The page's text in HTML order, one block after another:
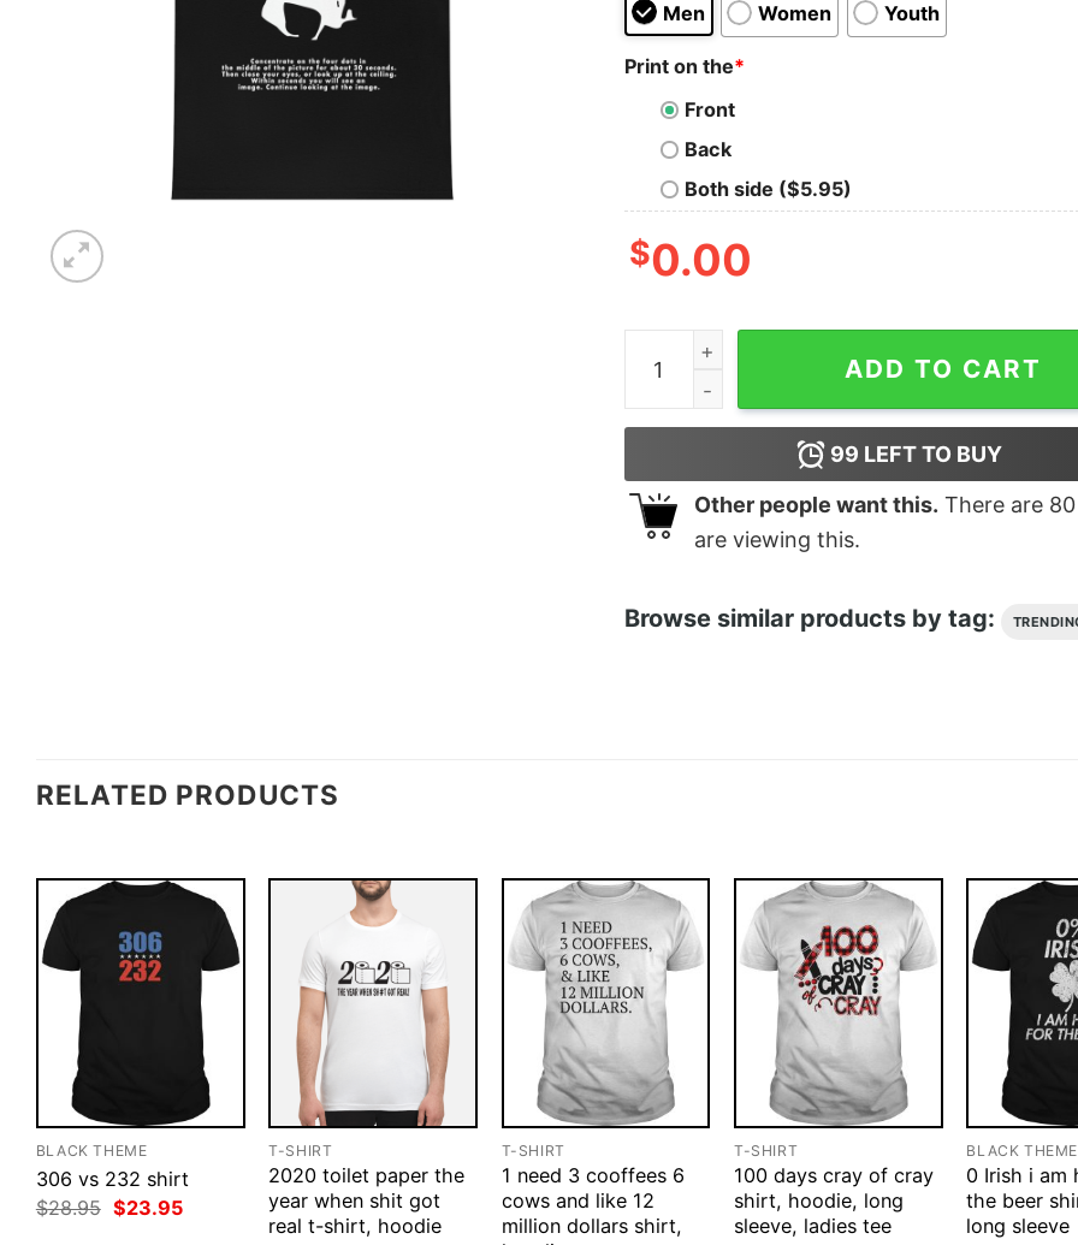
Men Women Youth
Print on the*
Front
Back
Both side ($5.95)
$0.00
Jesus Optical Illusion quantity
ADD TO CART
99 LEFT TO BUY
Other people want this. There are 80
are viewing this.
Browse similar products by tag:
RELATED PRODUCTS
BLACK THEME
306 vs 232 shirt
$28.95 Original
$23.95Current
T-SHIRT
2020 toilet paper the
year when shit got
real t-shirt, hoodie
T-SHIRT
1 need 3 cooffees 6
cows and like 12
million dollars shirt,
T-SHIRT
100 days cray of cray
shirt, hoodie, long
sleeve, ladies tee
BLACK THEME
0 Irish i am
the beer
long sleeve